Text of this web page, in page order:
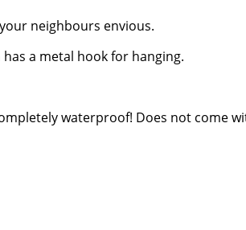
neighbours envious.
a metal hook for hanging.
waterproof! Does not come